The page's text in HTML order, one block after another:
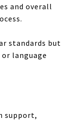
and overall
standards but
language
support,